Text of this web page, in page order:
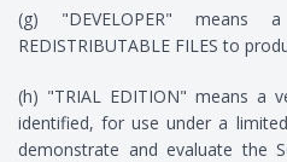
(g) "DEVELOPER"
REDISTRIBUTABLE FILES to
(h) "TRIAL EDITION" means a
identified, for use under a
demonstrate and evaluate the